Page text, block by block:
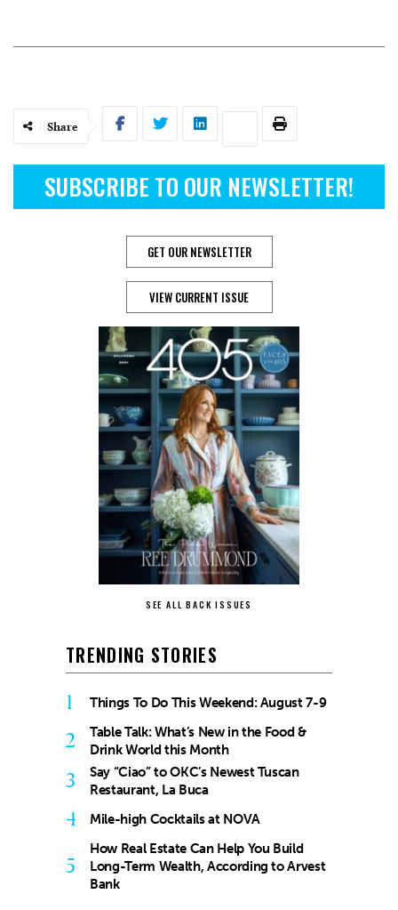
Share
SUBSCRIBE TO OUR NEWSLETTER!
GET OUR NEWSLETTER
VIEW CURRENT ISSUE
SEE ALL BACK ISSUES
TRENDING STORIES
1 Things To Do This Weekend: August 7-9
2
Table Talk: What’s New in the Food &
Drink World this Month
3
Say “Ciao” to OKC’s Newest Tuscan
Restaurant, La Buca
4 Mile-high Cocktails at NOVA
5
How Real Estate Can Help You Build
Long-Term Wealth, According to Arvest
Bank